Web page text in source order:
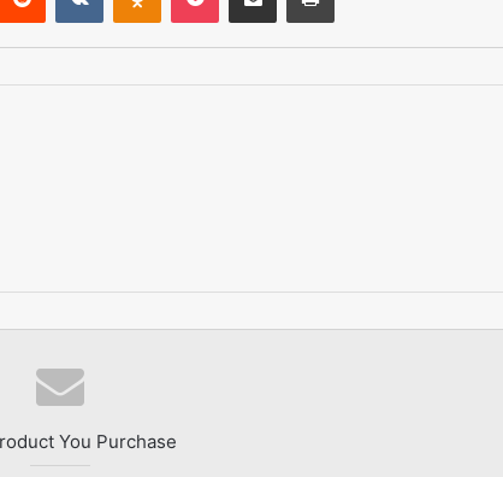
You Purchase